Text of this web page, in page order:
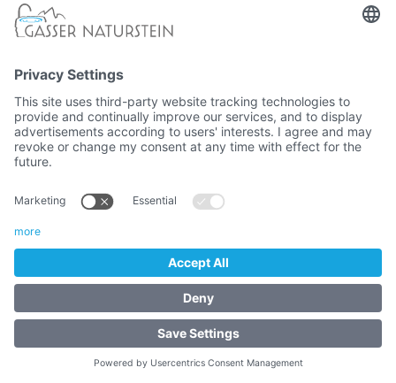
Eisack Valley quartz-phyllite fountain
Tyrolean Natural Stone Fountain
7.320,00 €